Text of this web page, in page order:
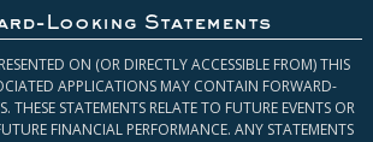
Looking Statements
ON (OR DIRECTLY ACCESSIBLE FROM) THIS
APPLICATIONS MAY CONTAIN FORWARD-
THESE STATEMENTS RELATE TO FUTURE EVENTS OR
FINANCIAL PERFORMANCE. ANY STATEMENTS